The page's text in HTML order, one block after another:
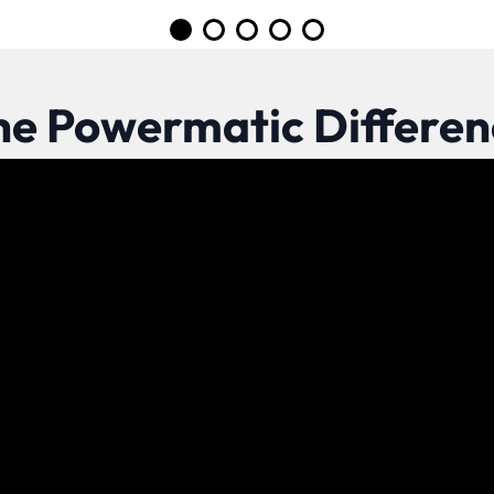
Go to slide 1
Go to slide 2
Go to slide 3
Go to slide 4
Go to slide 5
Powermatic